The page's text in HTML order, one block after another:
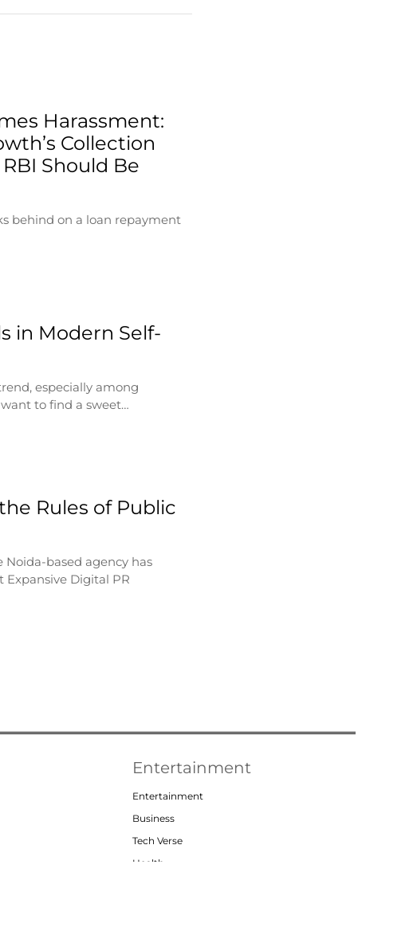
Harassment:
Collection
Should Be
behind on a loan repayment
in Modern Self-
especially among
to find a sweet…
Rules of Public
Noida-based agency has
Expansive Digital PR
Entertainment
Entertainment
Business
Tech Verse
Health